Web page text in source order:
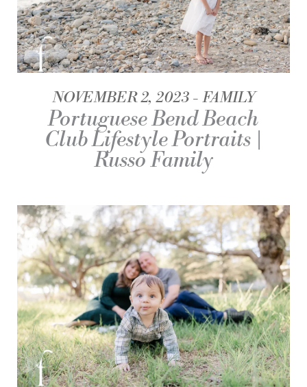
NOVEMBER 2, 2023 FAMILY
Portuguese Bend Beach
Club Lifestyle Portraits |
Russo Family